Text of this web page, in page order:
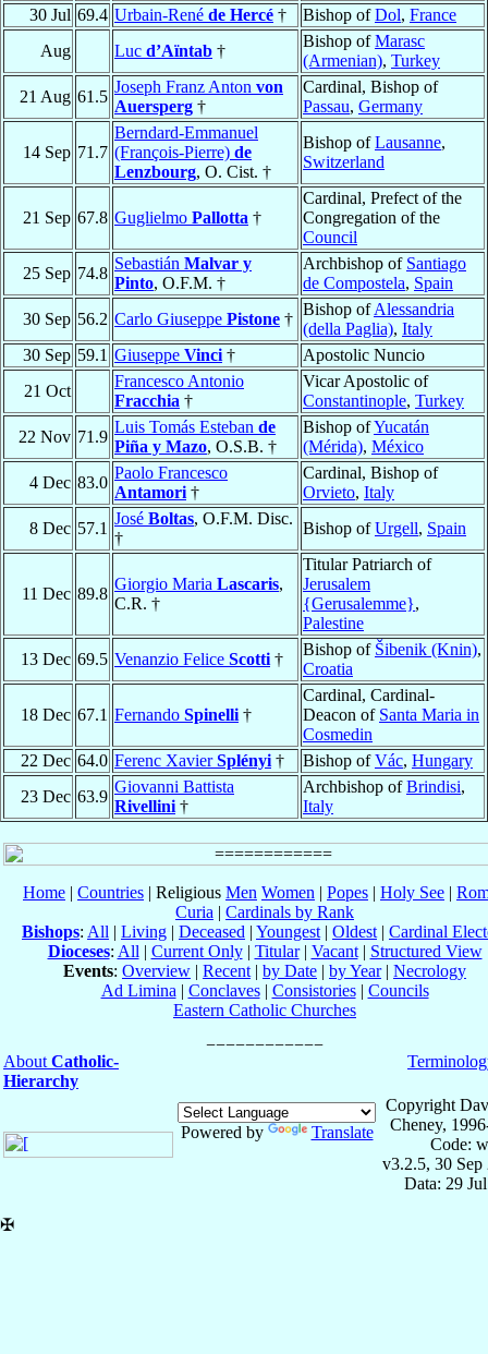
30 Jul 69.4 Urbain-René de Hercé † Bishop ofDol, France
Aug
Luc d’Aïntab †
Bishop ofMarasc
(Armenian), Turkey
21 Aug 61.5
Joseph Franz Anton von
Auersperg †
Cardinal, Bishop of
Passau, Germany
14 Sep 71.7
Berndard-Emmanuel
(François-Pierre) de
Lenzbourg, O. Cist. †
Bishop ofLausanne,
Switzerland
21 Sep 67.8 Guglielmo Pallotta †
Cardinal, Prefect of the
Congregation of the
Council
25 Sep 74.8
Sebastián Malvar y
Pinto, O.F.M. †
Archbishop of Santiago
de Compostela, Spain
30 Sep 56.2 Carlo Giuseppe Pistone †
Bishop ofAlessandria
(della Paglia), Italy
30 Sep 59.1 Giuseppe Vinci †
Apostolic Nuncio
21 Oct
Francesco Antonio
Fracchia †
Vicar Apostolic of
Constantinople, Turkey
22 Nov 71.9
Luis Tomás Esteban de
Piña y Mazo, O.S.B. †
Bishop ofYucatán
(Mérida), México
4 Dec 83.0
Paolo Francesco
Antamori †
Cardinal, Bishop of
Orvieto, Italy
8 Dec 57.1
José Boltas, O.F.M. Disc.
†
Bishop ofUrgell, Spain
11 Dec 89.8
Giorgio Maria Lascaris,
C.R. †
Titular Patriarch of
Jerusalem
{Gerusalemme},
Palestine
13 Dec 69.5 Venanzio Felice Scotti †
Bishop of Šibenik (Knin),
Croatia
18 Dec 67.1 Fernando Spinelli †
Cardinal, Cardinal-
Deacon of Santa Maria in
Cosmedin
22 Dec 64.0 Ferenc XavierSplényi † Bishop ofVác, Hungary
23 Dec 63.9
Giovanni Battista
Rivellini †
Archbishop ofBrindisi,
Italy
Home | Countries | Religious Men Women | Popes | Holy See |
Curia | Cardinals by Rank
Bishops: All | Living | Deceased | Youngest | Oldest | Cardinal
Dioceses: All | Current Only| Titular| Vacant| Structured View
Events: Overview | Recent | by Date | by Year| Necrology
Ad Limina | Conclaves| Consistories| Councils
Eastern Catholic Churches
About Catholic-
Hierarchy
Powered by Translate
Copyright
Cheney,
Code:
v3.2.5, 30 Sep
Data: 29
✠